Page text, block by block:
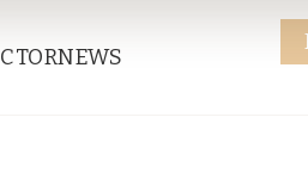
NEWS